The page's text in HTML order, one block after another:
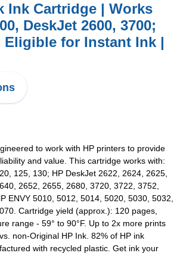
Ink Cartridge | Works
DeskJet 2600, 3700;
Eligible for Instant Ink |
to work with HP printers to provide
and value. This cartridge works with:
125, 130; HP DeskJet 2622, 2624, 2625,
2652, 2655, 2680, 3720, 3722, 3752,
ENVY 5010, 5012, 5014, 5020, 5030, 5032,
Cartridge yield (approx.): 120 pages,
range - 59° to 90°F. Up to 2x more prints
non-Original HP Ink. 82% of HP ink
with recycled plastic. Get ink your